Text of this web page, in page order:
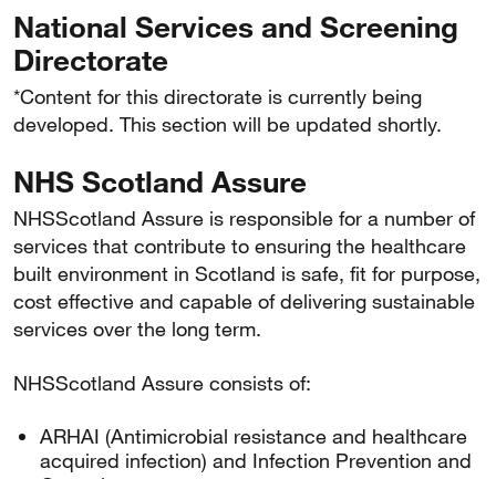
National Services and Screening
Directorate
*Content for this directorate is currently being
developed. This section will be updated shortly.
NHS Scotland Assure
NHSScotland Assure is responsible for a number of
services that contribute to ensuring the healthcare
built environment in Scotland is safe, fit for purpose,
cost effective and capable of delivering sustainable
services over the long term.
NHSScotland Assure consists of:
ARHAI (Antimicrobial resistance and healthcare
acquired infection) and Infection Prevention and